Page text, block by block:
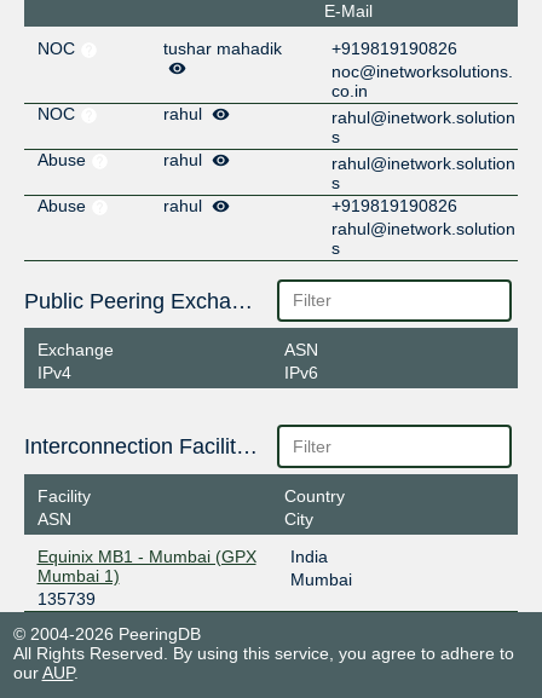
E-Mail
NOC
tushar mahadik
+919819190826
noc@inetworksolutions.
co.in
NOC
rahul
rahul@inetwork.solution
s
Abuse
rahul
rahul@inetwork.solution
s
Abuse
rahul
+919819190826
rahul@inetwork.solution
s
Public Peering Exchange Points
Exchange
IPv4
ASN
IPv6
Interconnection Facilities
Facility
ASN
Country
City
Equinix MB1 - Mumbai (GPX
Mumbai 1)
135739
India
Mumbai
© 2004-2026 PeeringDB
All Rights Reserved. By using this service, you agree to adhere to
ourAUP.